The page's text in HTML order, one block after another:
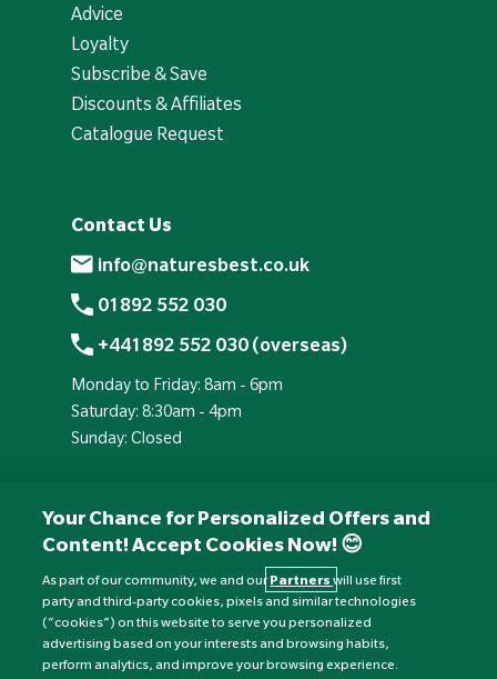
Advice
Loyalty
Subscribe & Save
Discounts & Affiliates
Catalogue Request
Contact Us
info@naturesbest.co.uk
01892 552 030
+441892 552 030 (overseas)
Monday to Friday: 8am - 6pm
Saturday: 8:30am - 4pm
Sunday: Closed
Currency: £
Your Chance for Personalized Offers and
Content! Accept Cookies Now! 😊
As part of our community, we and ourPartnerswill use first
party and third-party cookies, pixels and similar technologies
(“cookies”) on this website to serve you personalized
advertising based on your interests and browsing habits,
perform analytics, and improve your browsing experience.